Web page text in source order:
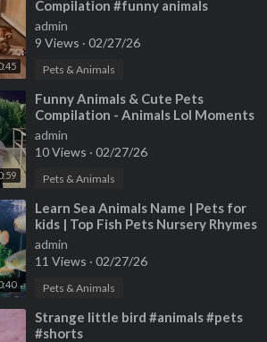
Compilation #funny animals
#healing #shorts
admin
9 Views · 02/27/26
Pets & Animals
⁣Funny Animals & Cute Pets
Compilation - Animals Lol Moments
#funnyanimals #shorts
admin
10 Views · 02/27/26
Pets & Animals
⁣Learn Sea Animals Name | Pets for
kids | Top Fish Pets Nursery Rhymes
For Kids | HandplayTV Animals
admin
11 Views · 02/27/26
Pets & Animals
⁣Strange little bird #animals #pets
#shorts